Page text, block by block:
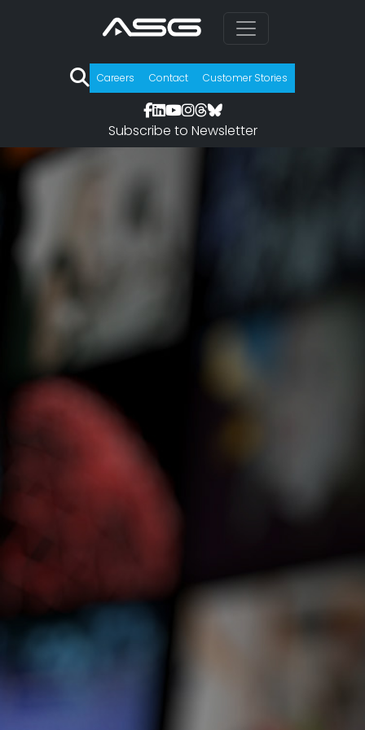
Careers Contact Customer Stories
Subscribe to Newsletter